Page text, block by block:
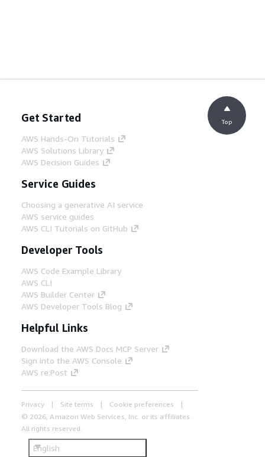
Get Started
AWS Hands-On Tutorials
AWS Solutions Library
AWS Decision Guides
Service Guides
Choosing a generative AI service
AWS service guides
AWS CLI Tutorials on GitHub
Developer Tools
AWS Code Example Library
AWS CLI
AWS Builder Center
AWS Developer Tools Blog
Helpful Links
Download the AWS Docs MCP Server
Sign into the AWS Console
AWS re:Post
Privacy Site terms
Cookie preferences
© 2026, Amazon Web Services, Inc. or its affiliates.
All rights reserved.
English
Top